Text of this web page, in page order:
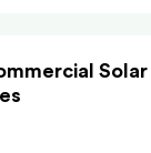
Solar